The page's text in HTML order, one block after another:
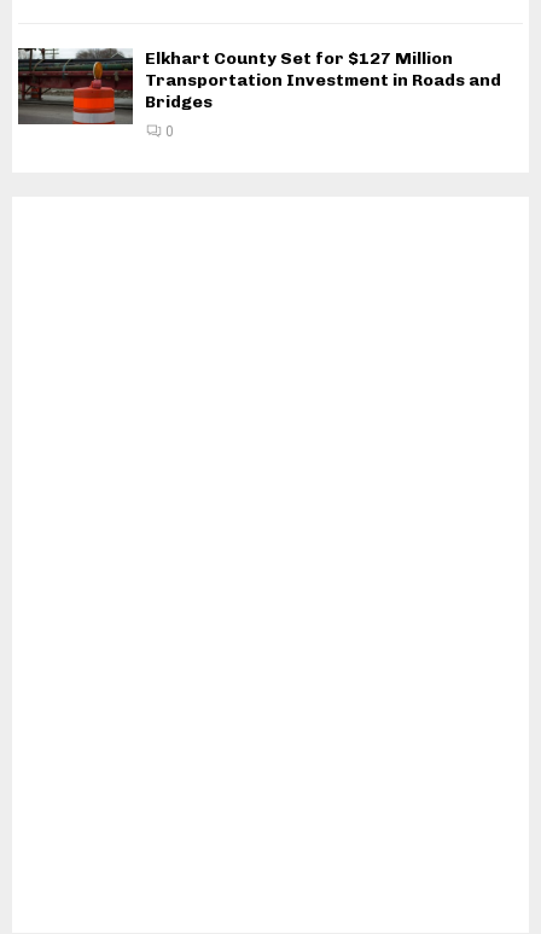
Elkhart County Set for $127 Million
Transportation Investment in Roads and
Bridges
0